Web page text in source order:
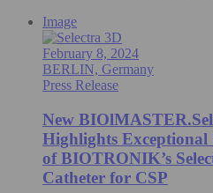
Image
February 8, 2024
BERLIN, Germany
Press Release
New
Highlights Exceptional
of BIOTRONIK’s
Catheter for CSP